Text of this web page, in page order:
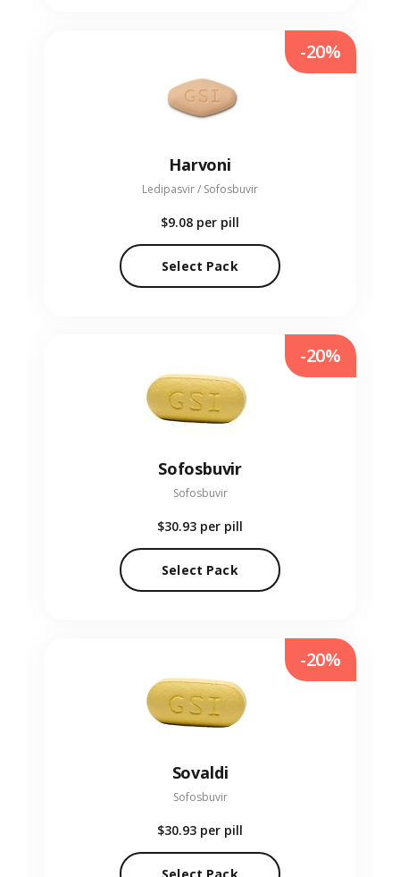
Harvoni
Ledipasvir / Sofosbuvir
$9.08 per pill
Select Pack
-20%
Sofosbuvir
Sofosbuvir
$30.93 per pill
Select Pack
-20%
Sovaldi
Sofosbuvir
$30.93 per pill
-20%